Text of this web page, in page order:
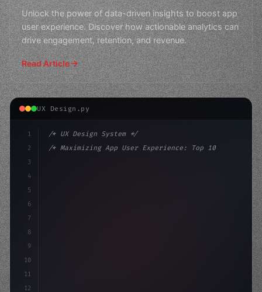
Unlock the power of data-driven insights to boost app
user experience. Discover how actionable analytics can
drive engagement, retention, and revenue.
Read Article
UX Design.py
1
2
3
4
5
6
7
8
9
10
11
12
/* UX Design System */
/* Maximizing App User Experience: Top 10 C... */